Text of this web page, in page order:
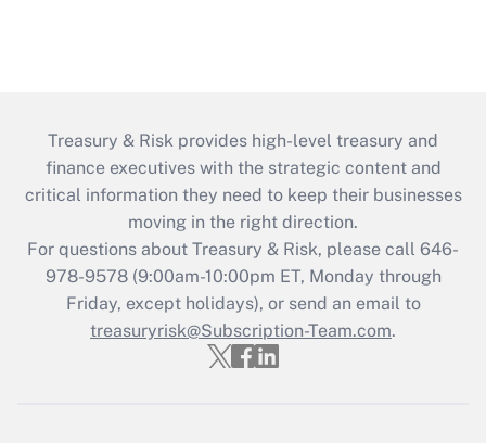
Treasury & Risk provides high-level treasury and
finance executives with the strategic content and
critical information they need to keep their businesses
moving in the right direction.
For questions about Treasury & Risk, please call 646-
978-9578 (9:00am-10:00pm ET, Monday through
Friday, except holidays), or send an email to
treasuryrisk@Subscription-Team.com.